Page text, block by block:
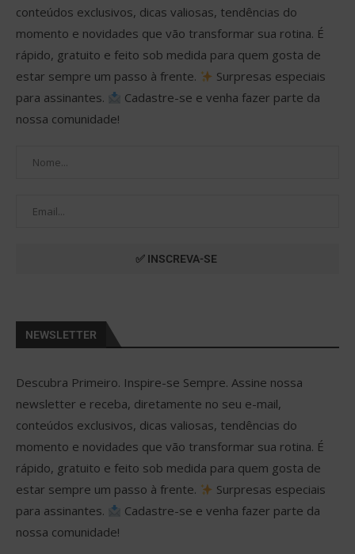
conteúdos exclusivos, dicas valiosas, tendências do
momento e novidades que vão transformar sua rotina. É
rápido, gratuito e feito sob medida para quem gosta de
estar sempre um passo à frente.
Surpresas especiais
para assinantes.
Cadastre-se e venha fazer parte da
nossa comunidade!
NEWSLETTER
Descubra Primeiro. Inspire-se Sempre. Assine nossa
newsletter e receba, diretamente no seu e-mail,
conteúdos exclusivos, dicas valiosas, tendências do
momento e novidades que vão transformar sua rotina. É
rápido, gratuito e feito sob medida para quem gosta de
estar sempre um passo à frente.
Surpresas especiais
para assinantes.
Cadastre-se e venha fazer parte da
nossa comunidade!